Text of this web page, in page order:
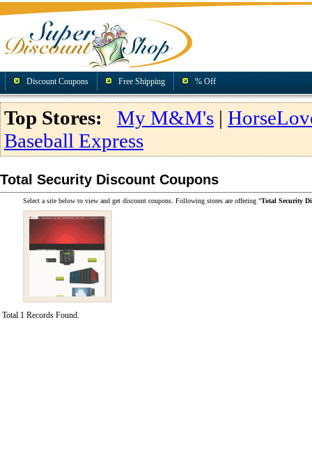
Discount Coupons Free Shipping % Off
Top Stores: My M&M's |
Baseball Express
Total Security Discount Coupons
Select a site below to view and get discount coupons. Following stores are offering "Total Security
Total 1 Records Found.